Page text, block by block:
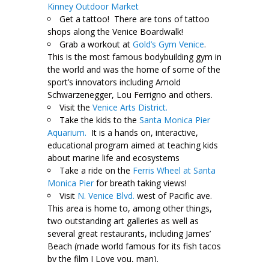
Kinney Outdoor Market
Get a tattoo! There are tons of tattoo
shops along the Venice Boardwalk!
Grab a workout at Gold’s Gym Venice.
This is the most famous bodybuilding gym in
the world and was the home of some of the
sport’s innovators including Arnold
Schwarzenegger, Lou Ferrigno and others.
Visit the Venice Arts District.
Take the kids to the Santa Monica Pier
Aquarium. It is a hands on, interactive,
educational program aimed at teaching kids
about marine life and ecosystems
Take a ride on the Ferris Wheel at Santa
Monica Pier for breath taking views!
Visit N. Venice Blvd. west of Pacific ave.
This area is home to, among other things,
two outstanding art galleries as well as
several great restaurants, including James’
Beach (made world famous for its fish tacos
by the film I Love you, man).